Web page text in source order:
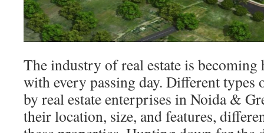
The industry of real estate is
with every passing day. Different types
by real estate enterprises in Noida &
their location, size, and features,